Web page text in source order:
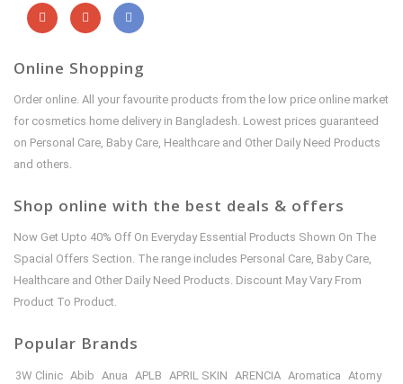
Online Shopping
Order online. All your favourite products from the low price online market
for cosmetics home delivery in Bangladesh. Lowest prices guaranteed
on Personal Care, Baby Care, Healthcare and Other Daily Need Products
and others.
Shop online with the best deals & offers
Now Get Upto 40% Off On Everyday Essential Products Shown On The
Spacial Offers Section. The range includes Personal Care, Baby Care,
Healthcare and Other Daily Need Products. Discount May Vary From
Product To Product.
Popular Brands
3W Clinic Abib Anua APLB APRIL SKIN ARENCIA Aromatica Atomy